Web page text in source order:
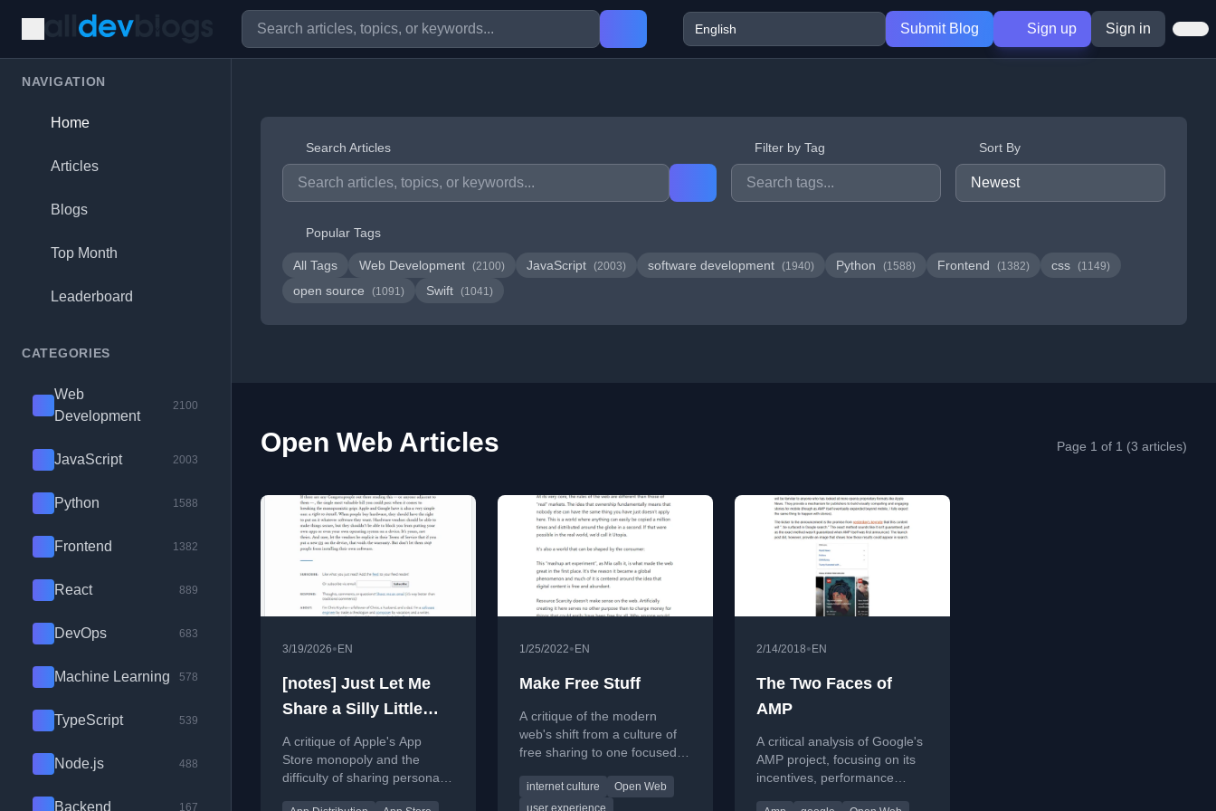
Submit Blog Sign up Sign in
NAVIGATION
Home
Articles
Blogs
Top Month
Leaderboard
CATEGORIES
Web
Development
2100
JavaScript 2003
Python 1588
Frontend 1382
React 889
DevOps 683
Machine Learning 578
TypeScript 539
Node.js 488
Backend 167
Search Articles Filter by Tag Sort By
Popular Tags
All Tags Web Development (2100) JavaScript (2003) software development (1940) Python (1588) Frontend (1382) css (1149)
open source (1091) Swift (1041)
Open Web Articles Page 1 of 1 (3 articles)
3/19/2026• EN
[notes] Just Let Me
Share a Silly Little
App with My Friends,
Okay?
A critique of Apple's App
Store monopoly and the
difficulty of sharing personal
1/25/2022• EN
Make Free Stuff
A critique of the modern
web's shift from a culture of
free sharing to one focused
monetizing users.
internet culture
Open Web
user experience
2/14/2018• EN
The Two Faces of
AMP
A critical analysis of Google's
AMP project, focusing on its
incentives, performance